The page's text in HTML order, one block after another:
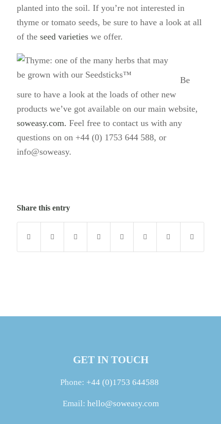
planted into the soil. If you’re not interested in
thyme or tomato seeds, be sure to have a look at all
of the seed varieties we offer.
Be
sure to have a look at the loads of other new
products we’ve got available on our main website,
soweasy.com. Feel free to contact us with any
questions on on +44 (0) 1753 644 588, or
info@soweasy.
Share this entry
GET IN TOUCH
Phone: +44 (0)1753 644588
Email: hello@soweasy.com